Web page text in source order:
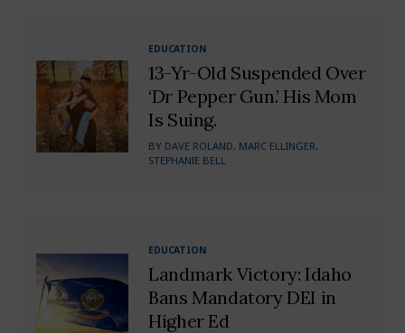
EDUCATION
13-Yr-Old Suspended Over
‘Dr Pepper Gun.’ His Mom
Is Suing.
BY DAVE ROLAND, MARC ELLINGER,
STEPHANIE BELL
EDUCATION
Landmark Victory: Idaho
Bans Mandatory DEI in
Higher Ed